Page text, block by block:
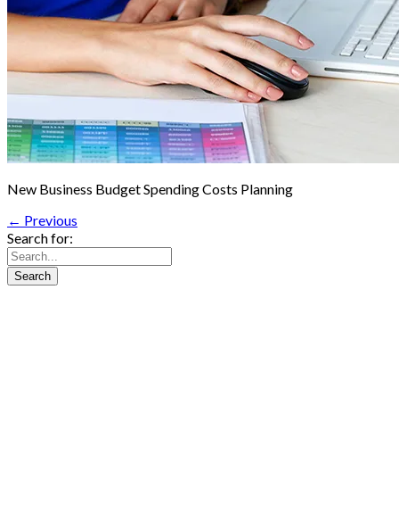
New Business Budget Spending Costs Planning
← Previous
Search for: